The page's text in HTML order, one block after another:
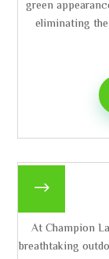
green
eliminating
$
At Champion
breathtaking